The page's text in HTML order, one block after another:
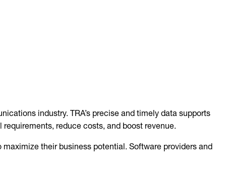
industry. TRA’s precise and timely data supports
reduce costs, and boost revenue.
their business potential. Software providers and